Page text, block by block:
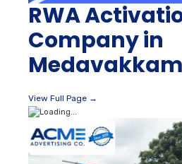
RWA
Company in
Medavakkam
View Full Page →